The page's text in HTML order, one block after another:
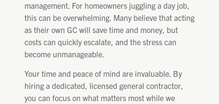
management. For homeowners juggling a day job,
this can be overwhelming. Many believe that acting
as their own GC will save time and money, but
costs can quickly escalate, and the stress can
become unmanageable.
Your time and peace of mind are invaluable. By
hiring a dedicated, licensed general contractor,
you can focus on what matters most while we